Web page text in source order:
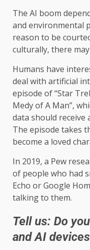
The AI ​​boom
and environmental
reason to be
culturally, there
Humans have
deal with artificial
episode of “Star
Medy of A Man”,
data should receive
The episode takes
become a loved
In 2019, a Pew
of people who had
Echo or Google
talking to them.
Tell us: Do
and AI